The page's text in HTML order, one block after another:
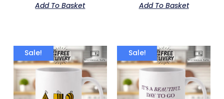
Add To Basket
Add To Basket
Sale! Sale!